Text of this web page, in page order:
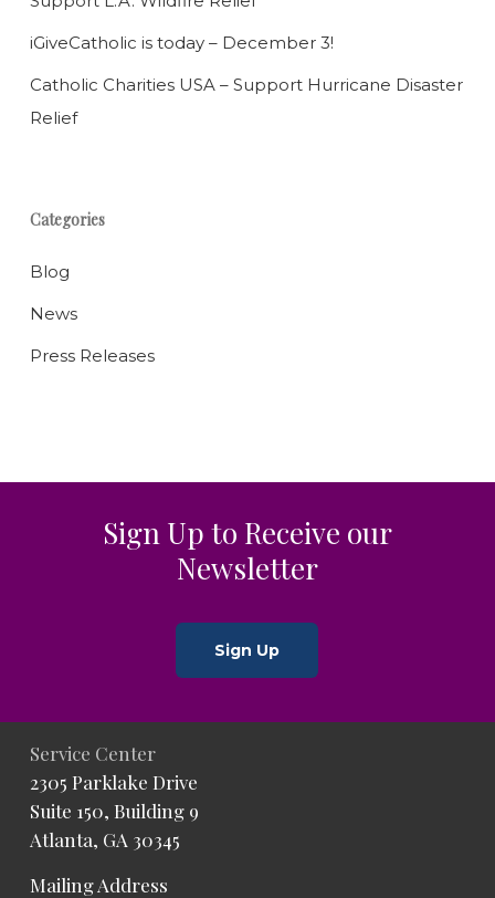
iGiveCatholic is today – December 3!
Catholic Charities USA – Support Hurricane Disaster
Relief
Categories
Blog
News
Press Releases
Sign Up to Receive our
Newsletter
Sign Up
Service Center
2305 Parklake Drive
Suite 150, Building 9
Atlanta, GA 30345
Mailing Address